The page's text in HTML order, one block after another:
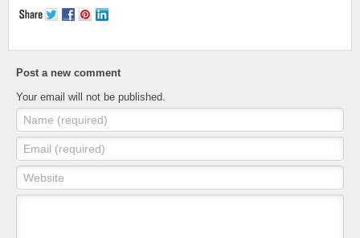
Post a new comment
Your email will not be published.
Name (required)
Email (required)
Website